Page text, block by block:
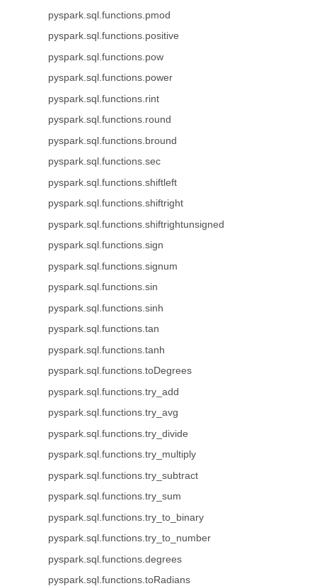
pyspark.sql.functions.pmod
pyspark.sql.functions.positive
pyspark.sql.functions.pow
pyspark.sql.functions.power
pyspark.sql.functions.rint
pyspark.sql.functions.round
pyspark.sql.functions.bround
pyspark.sql.functions.sec
pyspark.sql.functions.shiftleft
pyspark.sql.functions.shiftright
pyspark.sql.functions.shiftrightunsigned
pyspark.sql.functions.sign
pyspark.sql.functions.signum
pyspark.sql.functions.sin
pyspark.sql.functions.sinh
pyspark.sql.functions.tan
pyspark.sql.functions.tanh
pyspark.sql.functions.toDegrees
pyspark.sql.functions.try_add
pyspark.sql.functions.try_avg
pyspark.sql.functions.try_divide
pyspark.sql.functions.try_multiply
pyspark.sql.functions.try_subtract
pyspark.sql.functions.try_sum
pyspark.sql.functions.try_to_binary
pyspark.sql.functions.try_to_number
pyspark.sql.functions.degrees
pyspark.sql.functions.toRadians